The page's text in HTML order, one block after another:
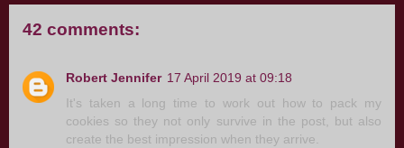
42 comments:
Robert Jennifer 17 April 2019 at 09:18
It's taken a long time to work out how to pack my
cookies so they not only survive in the post, but also
create the best impression when they arrive.